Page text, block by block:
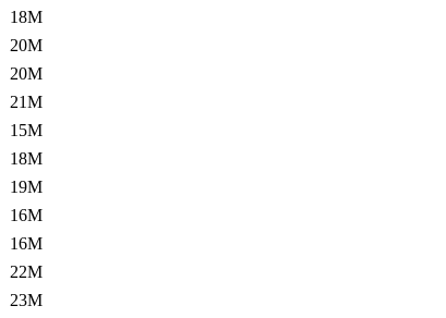
18M
20M
20M
21M
15M
18M
19M
16M
16M
22M
23M